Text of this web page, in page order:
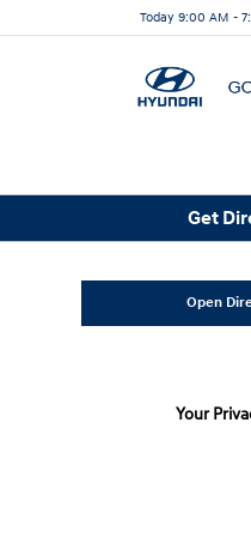
Today 9:00 AM -
Get
Open
Your